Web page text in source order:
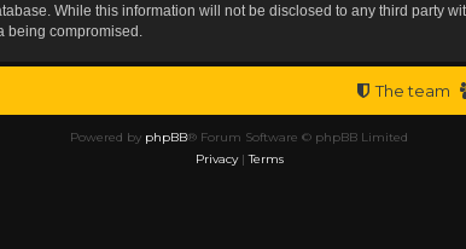
While this information will not be disclosed to any third party
being compromised.
The team
Powered by phpBB® Forum Software © phpBB Limited
Privacy|Terms